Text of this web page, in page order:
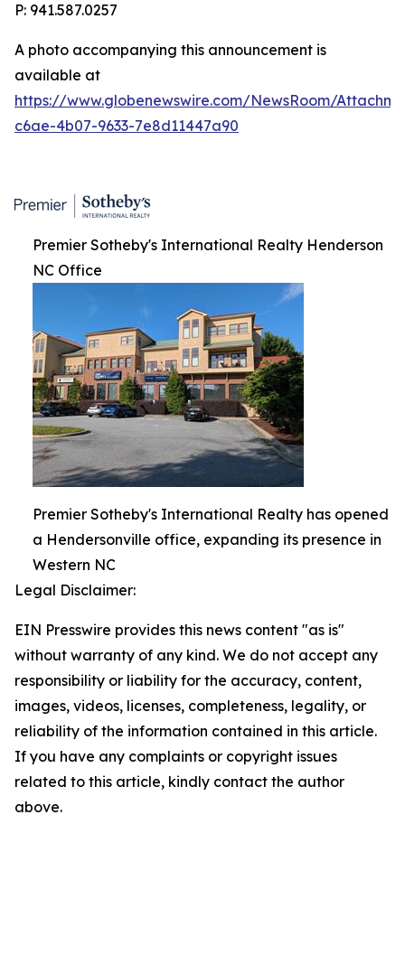
P: 941.587.0257
A photo accompanying this announcement is
available at
https://www.globenewswire.com/NewsRoom/
c6ae-4b07-9633-7e8d11447a90
Premier Sotheby's International Realty Henderson
NC Office
Premier Sotheby's International Realty has opened
a Hendersonville office, expanding its presence in
Western NC
Legal Disclaimer:
EIN Presswire provides this news content "as is"
without warranty of any kind. We do not accept any
responsibility or liability for the accuracy, content,
images, videos, licenses, completeness, legality, or
reliability of the information contained in this article.
If you have any complaints or copyright issues
related to this article, kindly contact the author
above.